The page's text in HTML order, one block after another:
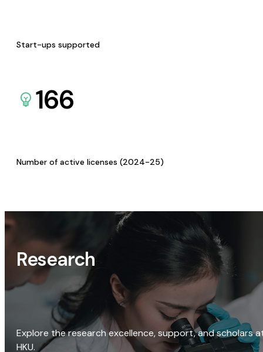
Start-ups supported
166
Number of active licenses (2024-25)
Research
Explore the research excellence, support, and scholars
HKU.